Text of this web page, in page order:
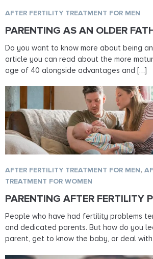
PARENTING AS AN OLDER
AFTER FERTILITY TREATMENT FOR MEN
Do you want to know more about being
article you can read about the more
age of 40 alongside advantages and […]
PARENTING AFTER FERTILITY
AFTER FERTILITY TREATMENT FOR MEN,
TREATMENT FOR WOMEN
People who have had fertility problems
and dedicated parents. But how do you
parent, get to know the baby, or deal